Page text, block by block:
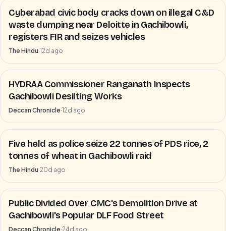
Cyberabad civic body cracks down on illegal C&D
waste dumping near Deloitte in Gachibowli,
registers FIR and seizes vehicles
The Hindu·12d ago
HYDRAA Commissioner Ranganath Inspects
Gachibowli Desilting Works
Deccan Chronicle·12d ago
Five held as police seize 22 tonnes of PDS rice, 2
tonnes of wheat in Gachibowli raid
The Hindu·20d ago
Public Divided Over CMC's Demolition Drive at
Gachibowli's Popular DLF Food Street
Deccan Chronicle·24d ago